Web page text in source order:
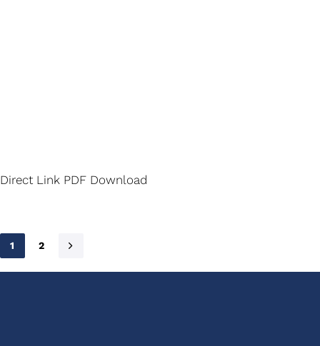
Direct Link PDF Download
1 2